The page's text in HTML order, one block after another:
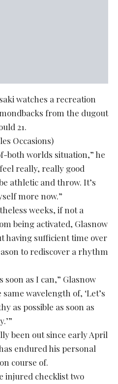
watches a recreation
from the dugout
21.
Occasions)
both worlds situation,” he
really, really good
athletic and throw. It’s
more now.”
weeks, if not a
being activated, Glasnow
having sufficient time over
to rediscover a rhythm
soon as I can,” Glasnow
wavelength of, ‘Let’s
as possible as soon as
been out since early April
endured his personal
course of.
injured checklist two